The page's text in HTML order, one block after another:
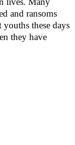
and ransoms
youths these days
they have